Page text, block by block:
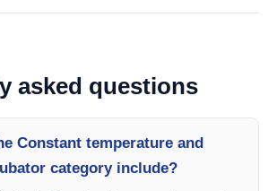
asked questions
Constant temperature and
category include?